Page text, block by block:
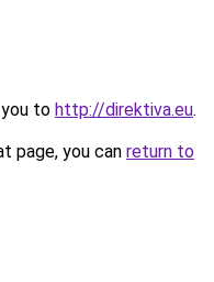
to http://direktiva.eu.
page, you can return to